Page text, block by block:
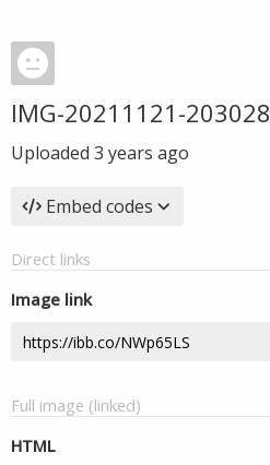
IMG-20211121-203028
Uploaded 3 years ago
Embed codes
Direct links
Image link
Full image (linked)
HTML